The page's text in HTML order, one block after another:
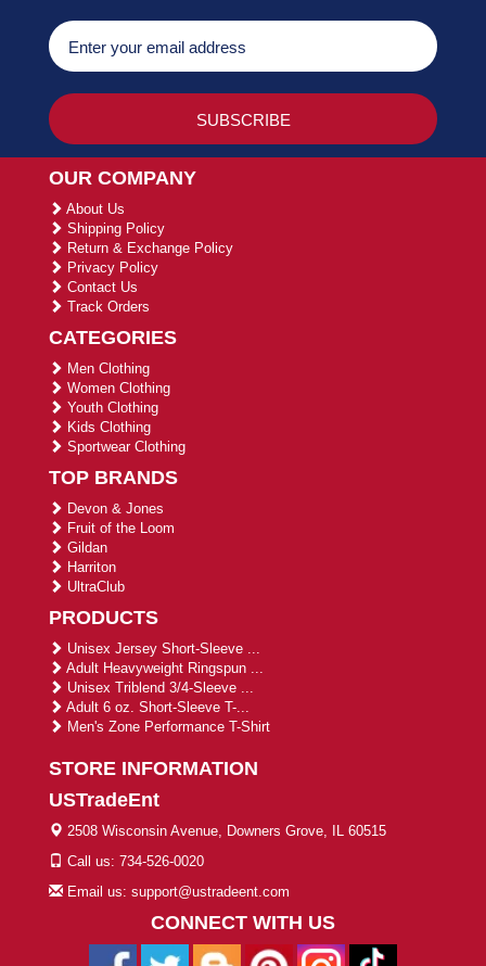
OUR COMPANY
About Us
Shipping Policy
Return & Exchange Policy
Privacy Policy
Contact Us
Track Orders
CATEGORIES
Men Clothing
Women Clothing
Youth Clothing
Kids Clothing
Sportwear Clothing
TOP BRANDS
Devon & Jones
Fruit of the Loom
Gildan
Harriton
UltraClub
PRODUCTS
Unisex Jersey Short-Sleeve ...
Adult Heavyweight Ringspun ...
Unisex Triblend 3/4-Sleeve ...
Adult 6 oz. Short-Sleeve T-...
Men's Zone Performance T-Shirt
STORE INFORMATION
USTradeEnt
2508 Wisconsin Avenue, Downers Grove, IL 60515
Call us: 734-526-0020
Email us: support@ustradeent.com
CONNECT WITH US